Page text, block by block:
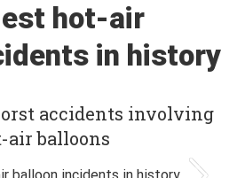
hot-air
in history
accidents involving
air balloons